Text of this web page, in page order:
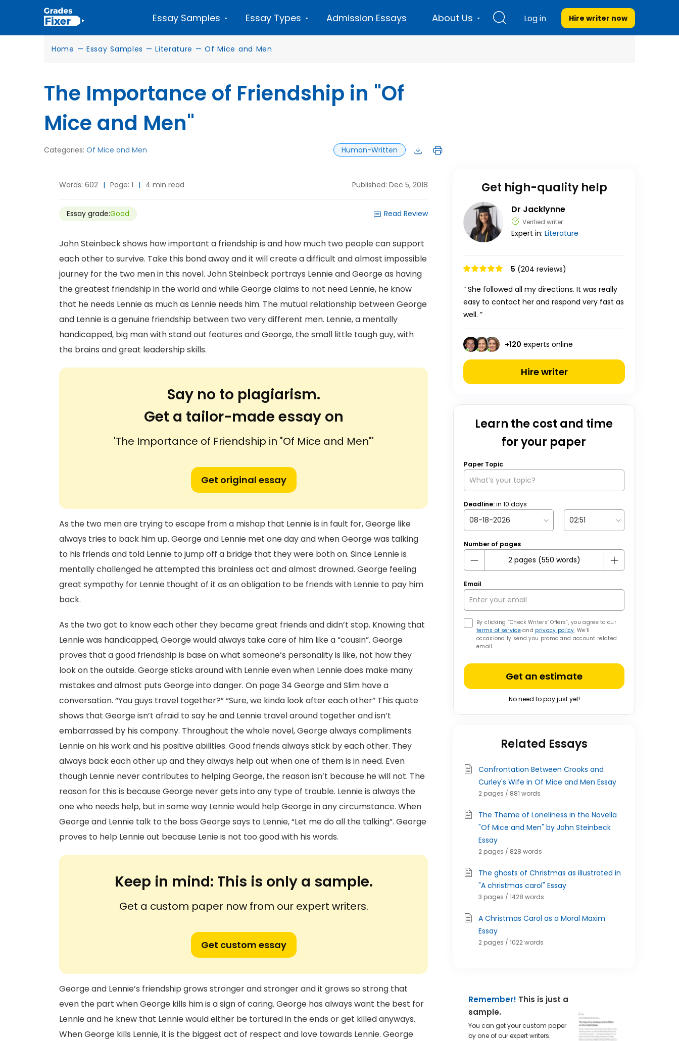
Essay Samples Essay Types Admission Essays About Us Log in Hire writer now
Home — Essay Samples — Literature — Of Mice and Men
The Importance of Friendship in "Of
Mice and Men"
Categories: Of Mice and Men Human-Written
Words: 602 | Page: 1 | 4 min read Published: Dec 5, 2018
Essay grade:Good Read Review
John Steinbeck shows how important a friendship is and how much two people can support
each other to survive. Take this bond away and it will create a difficult and almost impossible
journey for the two men in this novel. John Steinbeck portrays Lennie and George as having
the greatest friendship in the world and while George claims to not need Lennie, he know
that he needs Lennie as much as Lennie needs him. The mutual relationship between George
and Lennie is a genuine friendship between two very different men. Lennie, a mentally
handicapped, big man with stand out features and George, the small little tough guy, with
the brains and great leadership skills.
Say no to plagiarism.
Get a tailor-made essay on
'The Importance of Friendship in "Of Mice and Men"'
Get original essay
As the two men are trying to escape from a mishap that Lennie is in fault for, George like
always tries to back him up. George and Lennie met one day and when George was talking
to his friends and told Lennie to jump off a bridge that they were both on. Since Lennie is
mentally challenged he attempted this brainless act and almost drowned. George feeling
great sympathy for Lennie thought of it as an obligation to be friends with Lennie to pay him
back.
As the two got to know each other they became great friends and didn’t stop. Knowing that
Lennie was handicapped, George would always take care of him like a “cousin”. George
proves that a good friendship is base on what someone’s personality is like, not how they
look on the outside. George sticks around with Lennie even when Lennie does make many
mistakes and almost puts George into danger. On page 34 George and Slim have a
conversation. “You guys travel together?” “Sure, we kinda look after each other” This quote
shows that George isn’t afraid to say he and Lennie travel around together and isn’t
embarrassed by his company. Throughout the whole novel, George always compliments
Lennie on his work and his positive abilities. Good friends always stick by each other. They
always back each other up and they always help out when one of them is in need. Even
though Lennie never contributes to helping George, the reason isn’t because he will not. The
reason for this is because George never gets into any type of trouble. Lennie is always the
one who needs help, but in some way Lennie would help George in any circumstance. When
George and Lennie talk to the boss George says to Lennie, “Let me do all the talking”. George
proves to help Lennie out because Lenie is not too good with his words.
Keep in mind: This is only a sample.
Get a custom paper now from our expert writers.
Get custom essay
George and Lennie’s friendship grows stronger and stronger and it grows so strong that
even the part when George kills him is a sign of caring. George has always want the best for
Lennie and he knew that Lennie would either be tortured in the ends or get killed anyways.
When George kills Lennie, it is the biggest act of respect and love towards Lennie. George
Get high-quality help
Dr Jacklynne
Verified writer
Expert in: Literature
5 (204 reviews)
“ She followed all my directions. It was really
easy to contact her and respond very fast as
well. ”
+120 experts online
Hire writer
Learn the cost and time
for your paper
Paper Topic
Deadline:in 10 days
Number of pages
Email
By clicking “Check Writers’ Offers”, you agree to our
terms of serviceand privacy policy. We’ll
occasionally send you promo and account related
email
Get an estimate
No need to pay just yet!
Related Essays
Confrontation Between Crooks and
Curley's Wife in Of Mice and Men Essay
2 pages / 881 words
The Theme of Loneliness in the Novella
"Of Mice and Men" by John Steinbeck
Essay
2 pages / 828 words
The ghosts of Christmas as illustrated in
"A christmas carol" Essay
3 pages / 1428 words
A Christmas Carol as a Moral Maxim
Essay
2 pages / 1022 words
Remember! This is just a
sample.
You can get your custom paper
by one of our expert writers.